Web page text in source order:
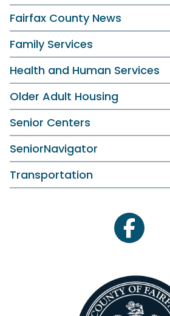
Fairfax County News
Family Services
Health and Human Services
Older Adult Housing
Senior Centers
SeniorNavigator
Transportation
facebook